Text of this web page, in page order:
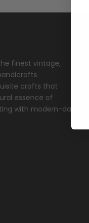
finest vintage,
crafts that
essence of
with modern-day